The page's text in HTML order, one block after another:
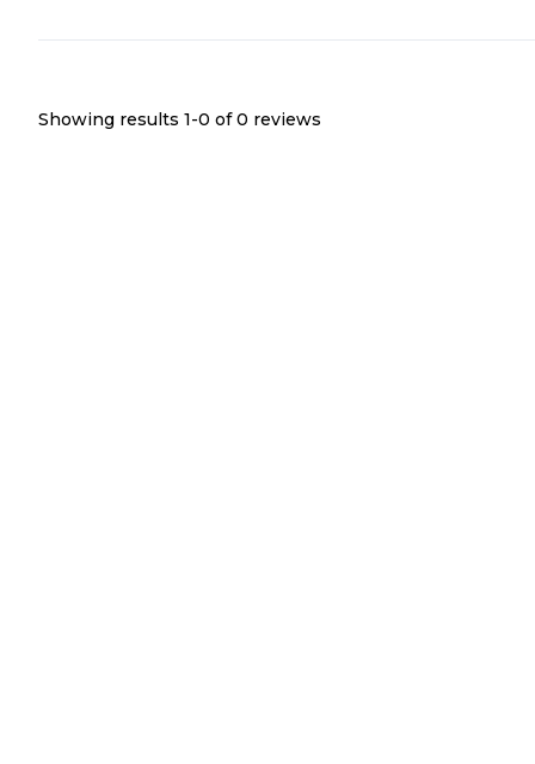
Showing results 1-0 of 0 reviews